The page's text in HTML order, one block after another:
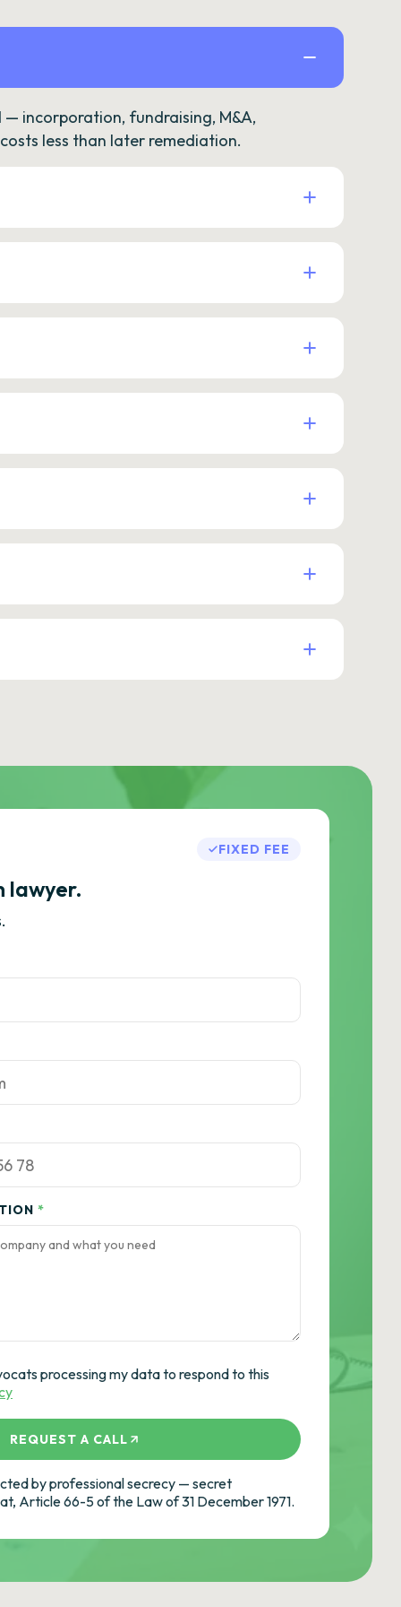
incorporation, fundraising, M&A,
less than later remediation.
FIXED FEE
lawyer.
*
processing my data to respond to this
REQUEST A CALL
by professional secrecy — secret
Article 66-5 of the Law of 31 December 1971.